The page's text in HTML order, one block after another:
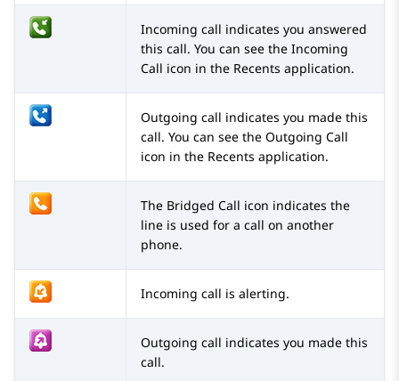
Incoming call indicates you answered
this call. You can see the Incoming
Call icon in the Recents application.
Outgoing call indicates you made this
call. You can see the Outgoing Call
icon in the Recents application.
The Bridged Call icon indicates the
line is used for a call on another
phone.
Incoming call is alerting.
Outgoing call indicates you made this
call.